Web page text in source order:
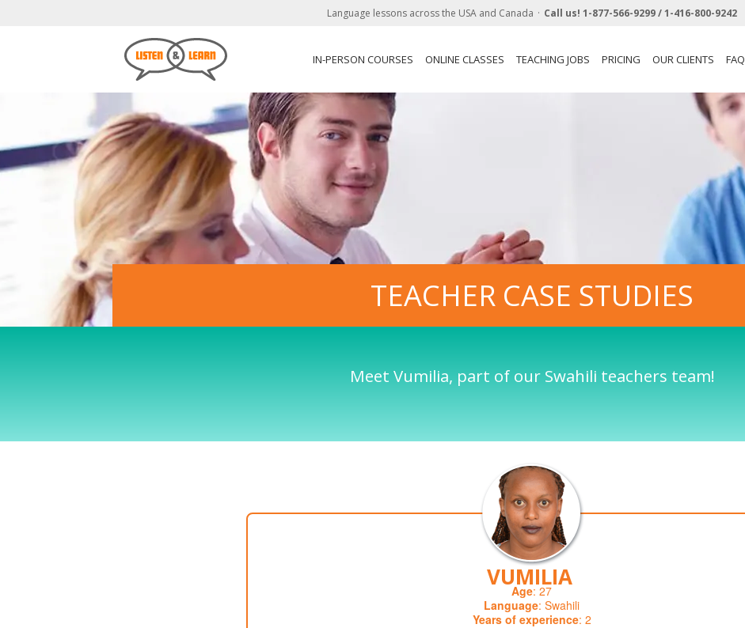
Language lessons across the USA and Canada Call us! 1-877-566-9299 /1-416-800-9242
IN-PERSON COURSES ONLINE CLASSES TEACHING JOBS PRICING OUR CLIENTS FAQ
TEACHER CASE STUDIES
Meet Vumilia, part of our Swahili teachers team!
VUMILIA
Age: 27
Language: Swahili
Years of experience: 2